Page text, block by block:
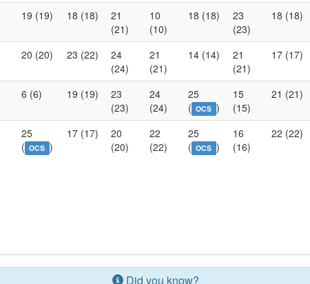
19 (19) 18 (18)
21
(21)
10
(10)
18 (18)
23
(23)
18 (18)
20 (20) 23 (22)
24
(24)
21
(21)
14 (14)
21
(21)
17 (17)
6 (6) 19 (19)
23
(23)
24
(24)
25
( OCS )
15
(15)
21 (21)
25
( OCS )
17 (17)
20
(20)
22
(22)
25
( OCS )
16
(16)
22 (22)
Did you know?